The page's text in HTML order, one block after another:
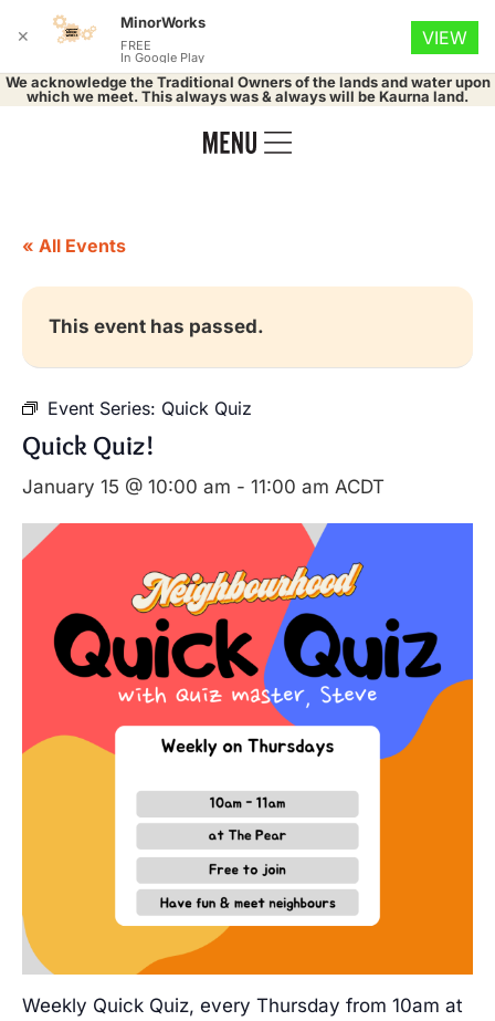
We acknowledge the Traditional Owners of the lands and water upon
which we meet. This always was & always will be Kaurna land.
« All Events
This event has passed.
Event Series: Quick Quiz
Quick Quiz!
January 15 @ 10:00 am - 11:00 am ACDT
Weekly Quick Quiz, every Thursday from 10am at
✕
MinorWorks
FREE
In Google Play
VIEW